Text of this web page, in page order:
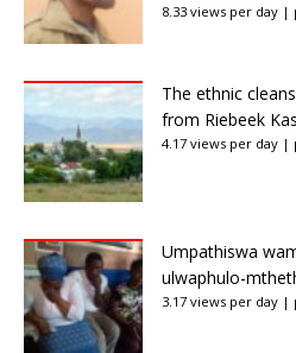
8.33 views per day |
The ethnic
from Riebeek
4.17 views per day |
Umpathiswa
ulwaphulo-
3.17 views per day |